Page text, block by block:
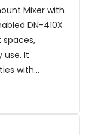
Mixer with
DN-410X
spaces,
use. It
with...